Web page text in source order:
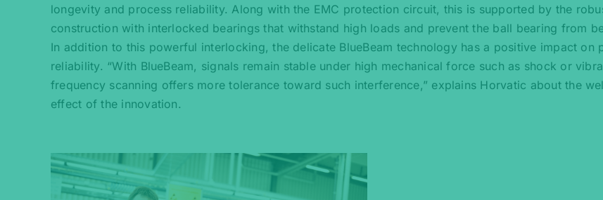
longevity and process reliability. Along with the EMC protection circuit, this is supported by the
construction with interlocked bearings that withstand high loads and prevent the ball bearing from
In addition to this powerful interlocking, the delicate BlueBeam technology has a positive impact on
reliability. “With BlueBeam, signals remain stable under high mechanical force such as shock or
frequency scanning offers more tolerance toward such interference,” explains Horvatic about the
effect of the innovation.